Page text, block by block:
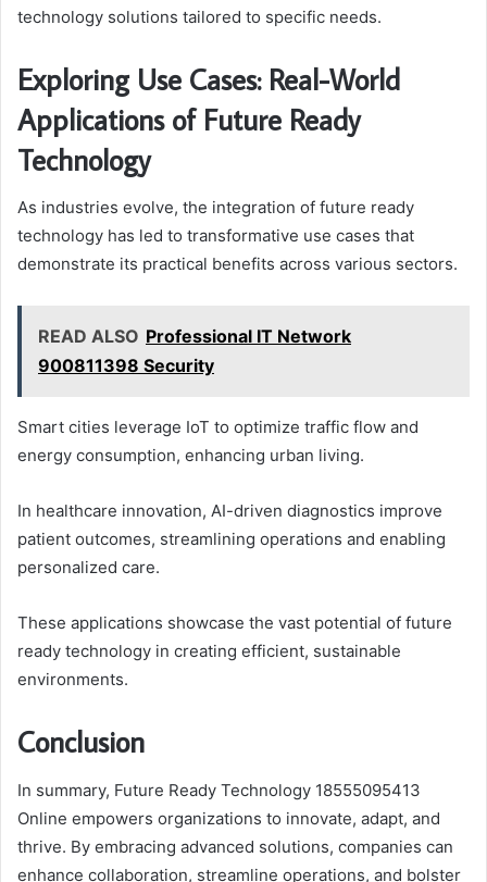
technology solutions tailored to specific needs.
Exploring Use Cases: Real-World
Applications of Future Ready
Technology
As industries evolve, the integration of future ready
technology has led to transformative use cases that
demonstrate its practical benefits across various sectors.
READ ALSO Professional IT Network
900811398 Security
Smart cities leverage IoT to optimize traffic flow and
energy consumption, enhancing urban living.
In healthcare innovation, AI-driven diagnostics improve
patient outcomes, streamlining operations and enabling
personalized care.
These applications showcase the vast potential of future
ready technology in creating efficient, sustainable
environments.
Conclusion
In summary, Future Ready Technology 18555095413
Online empowers organizations to innovate, adapt, and
thrive. By embracing advanced solutions, companies can
enhance collaboration, streamline operations, and bolster